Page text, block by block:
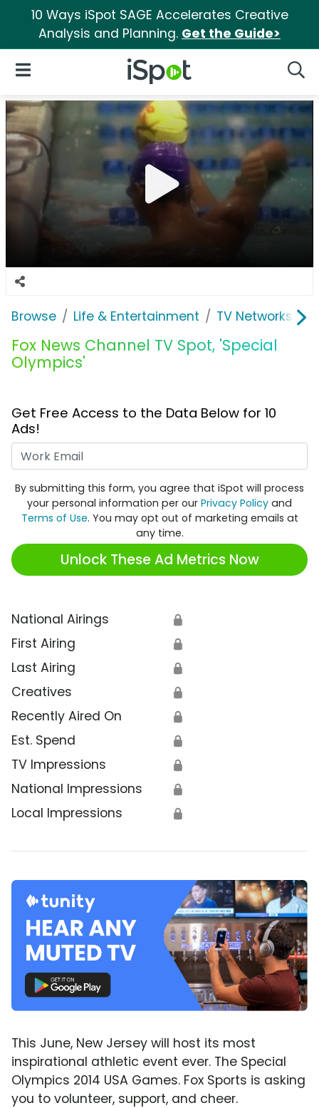
10 Ways iSpot SAGE Accelerates Creative
Analysis and Planning. Get the Guide>
iSpot Logo
Open Navigation
Browse Life & Entertainment TV Networks
Fox News Channel TV Spot, 'Special
Olympics'
Get Free Access to the Data Below for 10
Ads!
By submitting this form, you agree that iSpot will process
your personal information per our Privacy Policy and
Terms of Use. You may opt out of marketing emails at
any time.
Unlock These Ad Metrics Now
National Airings 🔒
First Airing 🔒
Last Airing 🔒
Creatives 🔒
Recently Aired On 🔒
Est. Spend 🔒
TV Impressions 🔒
National Impressions 🔒
Local Impressions 🔒
This June, New Jersey will host its most
inspirational athletic event ever. The Special
Olympics 2014 USA Games. Fox Sports is asking
you to volunteer, support, and cheer.